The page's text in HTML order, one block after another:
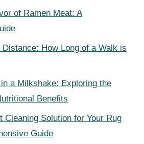
of Ramen Meat: A
How Long of a Walk is
a Milkshake: Exploring the
Benefits
Cleaning Solution for Your Rug
Guide